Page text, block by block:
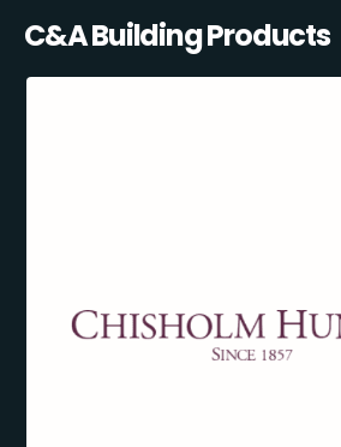
C&A Building Products